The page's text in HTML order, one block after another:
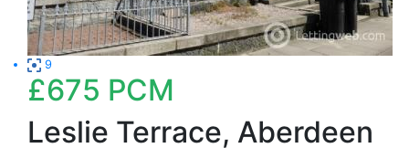
9
£675 PCM
Leslie Terrace, Aberdeen